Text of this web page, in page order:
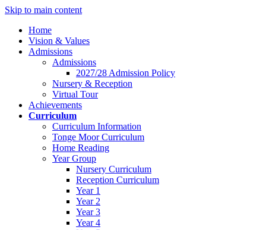
Skip to main content
Home
Vision & Values
Admissions
Admissions
2027/28 Admission Policy
Nursery & Reception
Virtual Tour
Achievements
Curriculum
Curriculum Information
Tonge Moor Curriculum
Home Reading
Year Group
Nursery Curriculum
Reception Curriculum
Year 1
Year 2
Year 3
Year 4